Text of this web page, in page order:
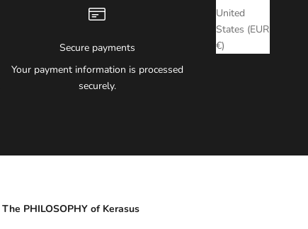
United
States (EUR
€)
Secure payments
Your payment information is processed
securely.
The PHILOSOPHY of Kerasus